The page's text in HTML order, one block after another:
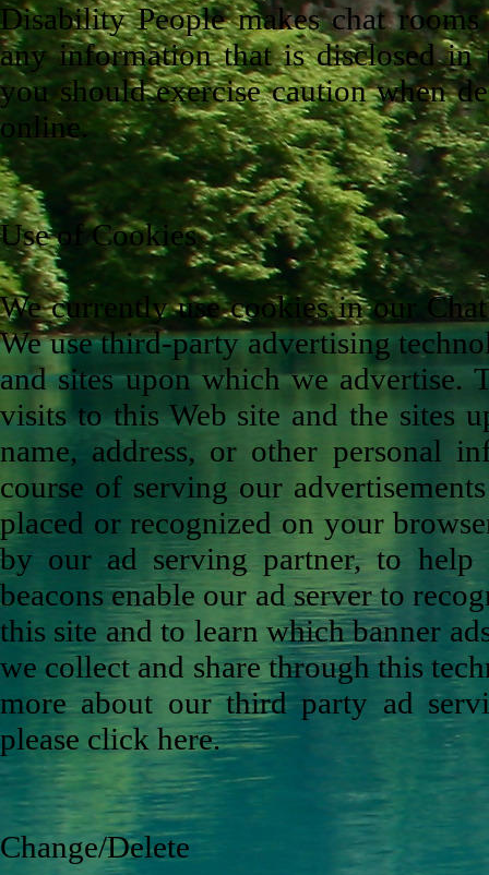
Disability People makes chat
any information that is disclosed in
you should exercise caution when
online.
Use of Cookies
We currently use cookies in our
We use third-party advertising
and sites upon which we advertise.
visits to this Web site and the sites
name, address, or other personal
course of serving our
placed or recognized on your
by our ad serving partner, to help
beacons enable our ad server to
this site and to learn which banner
we collect and share through this
more about our third party ad
please click here.
Change/Delete